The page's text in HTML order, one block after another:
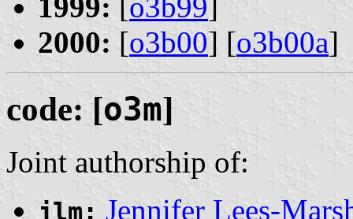
1999: [o3b99]
2000: [o3b00] [o3b00a]
code: [o3m]
Joint authorship of:
jlm: Jennifer Lees-